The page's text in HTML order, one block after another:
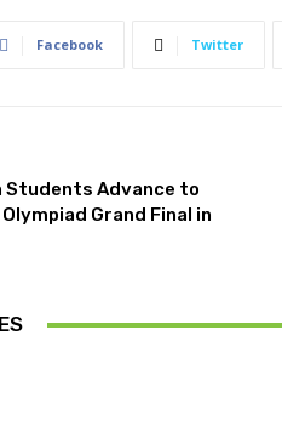
Facebook Twitter
Students Advance to
Grand Final in